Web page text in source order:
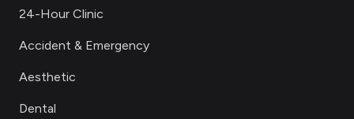
24-Hour Clinic
Accident & Emergency
Aesthetic
Dental